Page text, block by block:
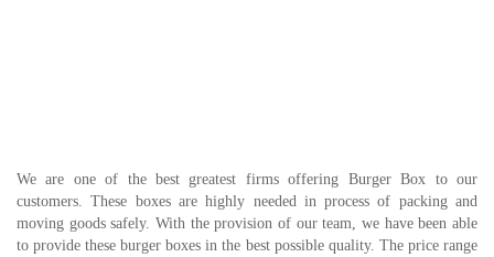
We are one of the best greatest firms offering Burger Box to our
customers. These boxes are highly needed in process of packing and
moving goods safely. With the provision of our team, we have been able
to provide these burger boxes in the best possible quality. The price range